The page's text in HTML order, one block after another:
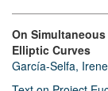
On
Elliptic Curves
García-Selfa, Irene